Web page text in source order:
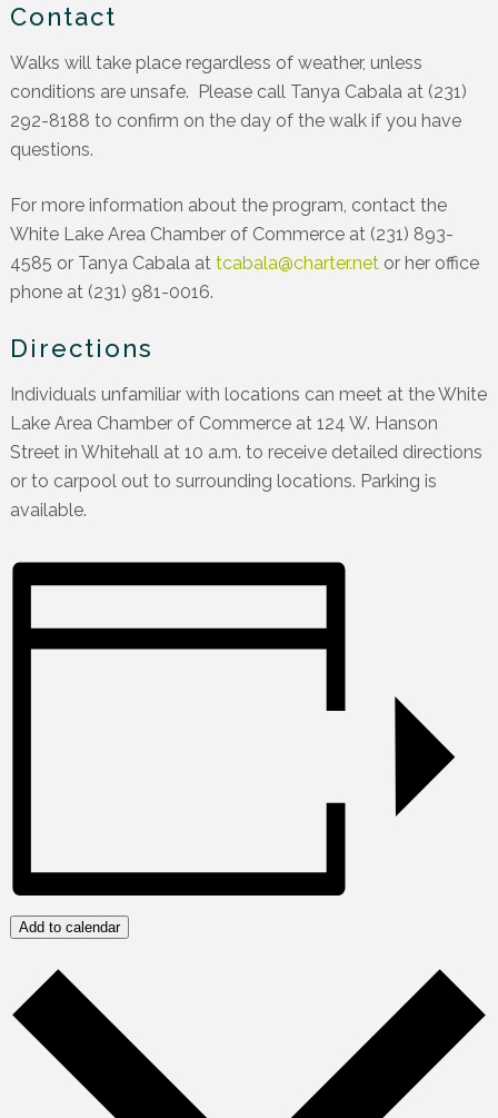
Contact
Walks will take place regardless of weather, unless
conditions are unsafe. Please call Tanya Cabala at (231)
292-8188 to confirm on the day of the walk if you have
questions.
For more information about the program, contact the
White Lake Area Chamber of Commerce at (231) 893-
4585 or Tanya Cabala at tcabala@charter.netor her office
phone at (231) 981-0016.
Directions
Individuals unfamiliar with locations can meet at the White
Lake Area Chamber of Commerce at 124 W. Hanson
Street in Whitehall at 10 a.m. to receive detailed directions
or to carpool out to surrounding locations. Parking is
available.
Add to calendar